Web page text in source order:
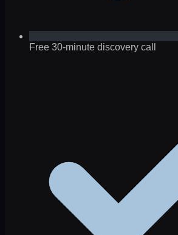
Free 30-minute discovery call